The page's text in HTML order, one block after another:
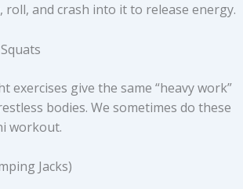
roll, and crash into it to release energy.
exercises give the same “heavy work”
bodies. We sometimes do these
workout.
Jacks)